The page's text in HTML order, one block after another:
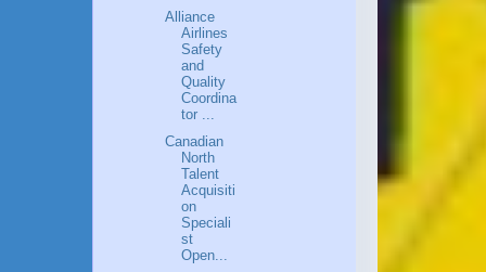
Alliance
Airlines
Safety
and
Quality
Coordina
tor ...
Canadian
North
Talent
Acquisiti
on
Speciali
st
Open...